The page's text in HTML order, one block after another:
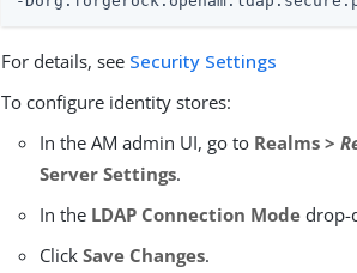
For details, see Security Settings
To configure identity stores:
In the AM admin UI, go to Realms >
Server Settings.
In the LDAP Connection Mode drop-
ClickSave Changes.